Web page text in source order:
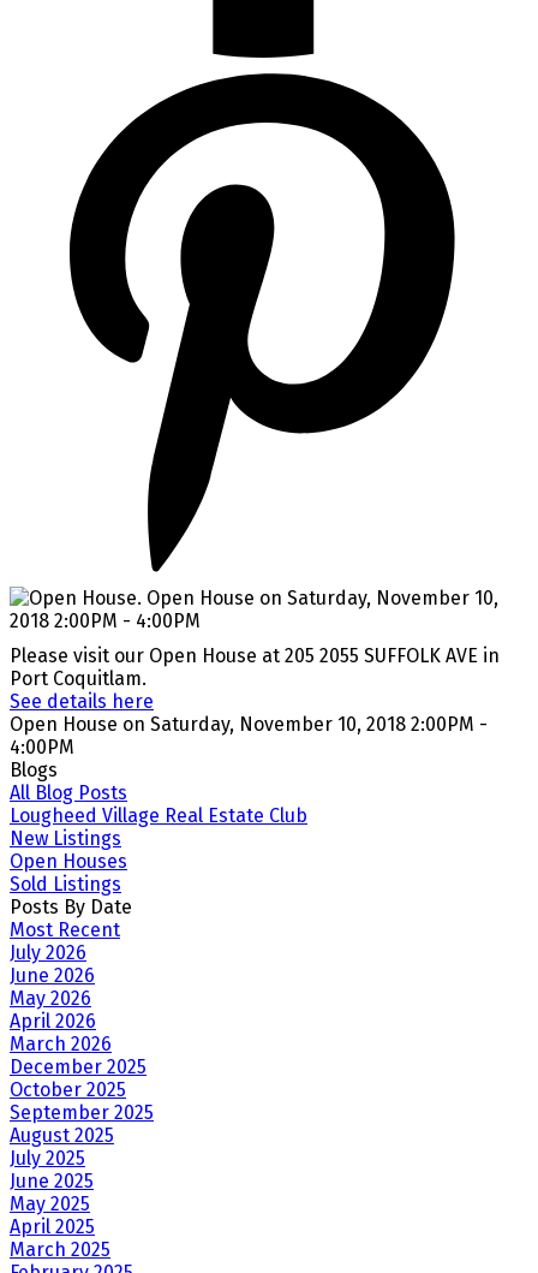
Please visit our Open House at 205 2055 SUFFOLK AVE in
Port Coquitlam.
See details here
Open House on Saturday, November 10, 2018 2:00PM -
4:00PM
Blogs
All Blog Posts
Lougheed Village Real Estate Club
New Listings
Open Houses
Sold Listings
Posts By Date
Most Recent
July 2026
June 2026
May 2026
April 2026
March 2026
December 2025
October 2025
September 2025
August 2025
July 2025
June 2025
May 2025
April 2025
March 2025